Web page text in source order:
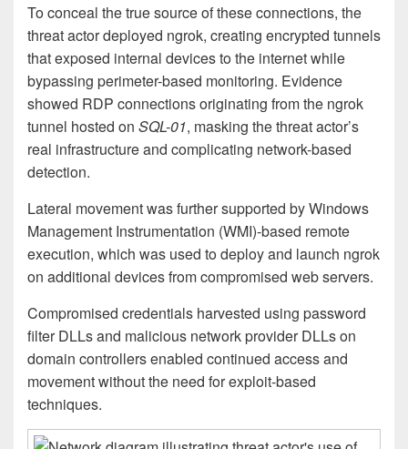
To conceal the true source of these connections, the
threat actor deployed ngrok, creating encrypted tunnels
that exposed internal devices to the internet while
bypassing perimeter-based monitoring. Evidence
showed RDP connections originating from the ngrok
tunnel hosted on SQL-01, masking the threat actor’s
real infrastructure and complicating network-based
detection.
Lateral movement was further supported by Windows
Management Instrumentation (WMI)-based remote
execution, which was used to deploy and launch ngrok
on additional devices from compromised web servers.
Compromised credentials harvested using password
filter DLLs and malicious network provider DLLs on
domain controllers enabled continued access and
movement without the need for exploit-based
techniques.